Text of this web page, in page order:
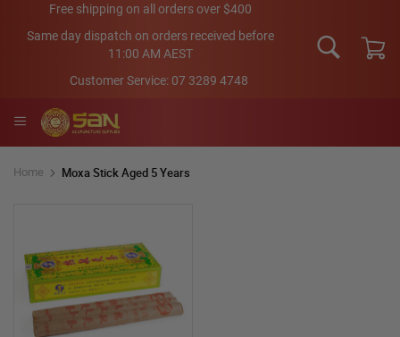
Content
Free shipping on all orders over $400
Same day dispatch on orders received before
11:00 AM AEST
Customer Service: 07 3289 4748
My
Home Moxa Stick Aged 5 Years
end
the
images